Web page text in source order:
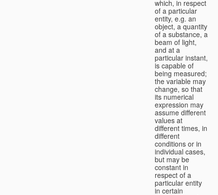
which, in respect
of a particular
entity, e.g. an
object, a quantity
of a substance, a
beam of light,
and at a
particular instant,
is capable of
being measured;
the variable may
change, so that
its numerical
expression may
assume different
values at
different times, in
different
conditions or in
individual cases,
but may be
constant in
respect of a
particular entity
in certain